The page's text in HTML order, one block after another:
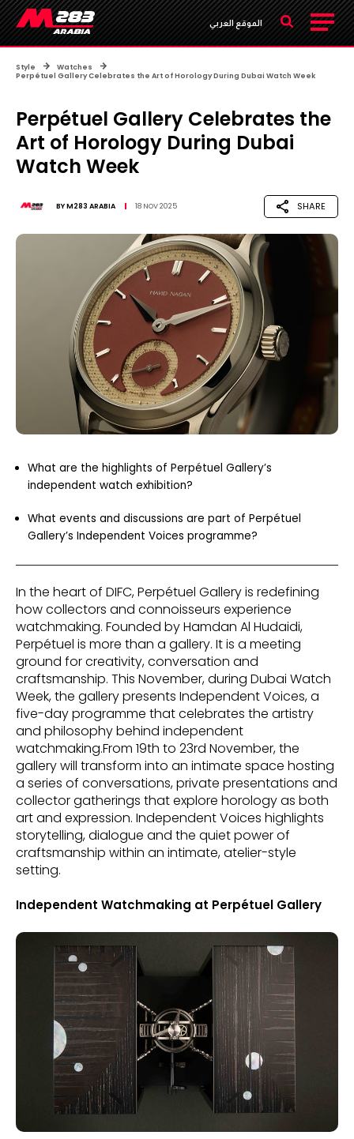
الموقع العربي
Style
Watches
Perpétuel Gallery Celebrates the Art of Horology During Dubai Watch Week
Perpétuel Gallery Celebrates the
Art of Horology During Dubai
Watch Week
BYM283 ARABIA 18 NOV 2025 SHARE
What are the highlights of Perpétuel Gallery’s
independent watch exhibition?
What events and discussions are part of Perpétuel
Gallery’s Independent Voices programme?
In the heart of DIFC, Perpétuel Gallery is redefining
how collectors and connoisseurs experience
watchmaking. Founded by Hamdan Al Hudaidi,
Perpétuel is more than a gallery. It is a meeting
ground for creativity, conversation and
craftsmanship. This November, during Dubai Watch
Week, the gallery presents Independent Voices, a
five-day programme that celebrates the artistry
and philosophy behind independent
watchmaking.From 19th to 23rd November, the
gallery will transform into an intimate space hosting
a series of conversations, private presentations and
collector gatherings that explore horology as both
art and expression. Independent Voices highlights
storytelling, dialogue and the quiet power of
craftsmanship within an intimate, atelier-style
setting.
Independent Watchmaking at Perpétuel Gallery